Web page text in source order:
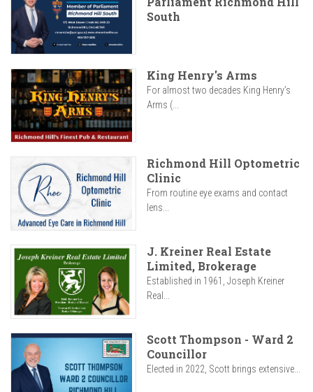
South
King Henry's Arms
For almost two decades King Henry’s
Arms (...
Richmond Hill Optometric
Clinic
From routine eye exams and contact
lens...
J. Kreiner Real Estate
Limited, Brokerage
Established in 1961, Joseph Kreiner
Real...
Scott Thompson - Ward 2
Councillor
Elected in 2022, Scott brings extensive...